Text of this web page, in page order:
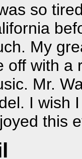
so
My
off with a
Mr.
I wish
this